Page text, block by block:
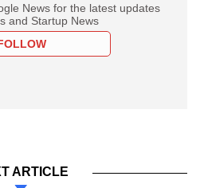
News for the latest updates
and Startup News
ARTICLE